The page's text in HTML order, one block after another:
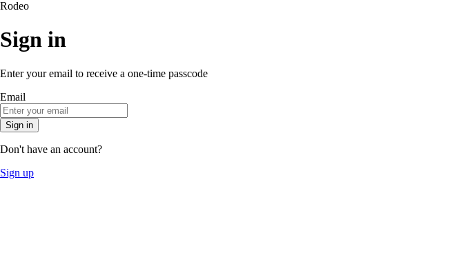
Rodeo
Sign in
Enter your email to receive a one-time passcode
Email
Sign in
Don't have an account?
Sign up